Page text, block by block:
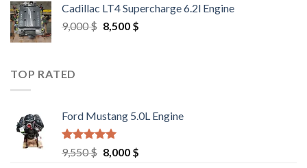
6,000 $.5,500 $.
Cadillac LT4 Supercharge 6.2l Engine
9,000$ Original
8,500 $Current
TOP RATED
Ford Mustang 5.0L Engine
Rated4.67
out of 5
9,550$ Original
8,000 $Current